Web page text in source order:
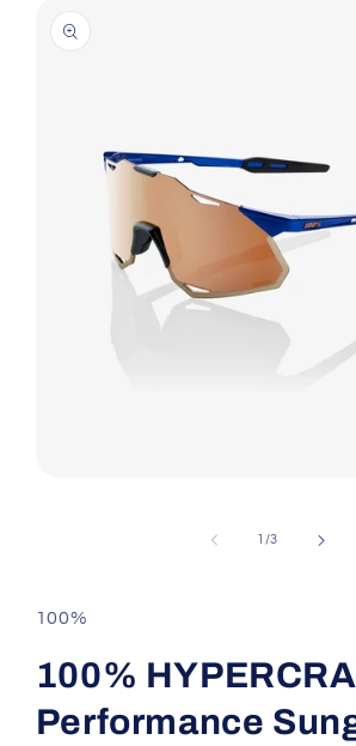
product
information
1 /of
3
100%
100%
Performance